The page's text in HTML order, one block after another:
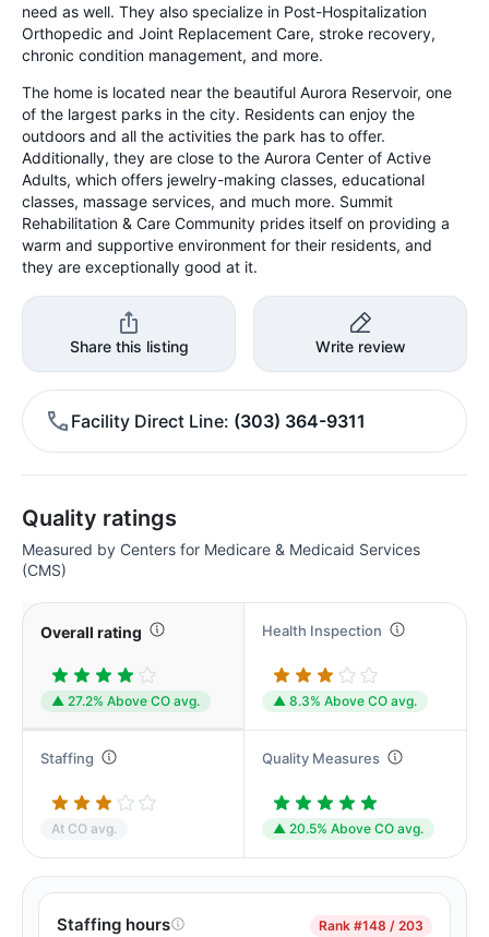
need as well. They also specialize in Post-Hospitalization
Orthopedic and Joint Replacement Care, stroke recovery,
chronic condition management, and more.
The home is located near the beautiful Aurora Reservoir, one
of the largest parks in the city. Residents can enjoy the
outdoors and all the activities the park has to offer.
Additionally, they are close to the Aurora Center of Active
Adults, which offers jewelry-making classes, educational
classes, massage services, and much more. Summit
Rehabilitation & Care Community prides itself on providing a
warm and supportive environment for their residents, and
they are exceptionally good at it.
Share this listing Write review
Facility Direct Line (303) 364-9311
Quality ratings
Measured by Centers for Medicare & Medicaid Services
(CMS)
Overall rating
▲ 27.2% Above CO avg.
Health Inspection
▲ 8.3% Above CO avg.
Staffing
At CO avg.
Quality Measures
▲ 20.5% Above CO avg.
Staffing hours Rank #148 / 203